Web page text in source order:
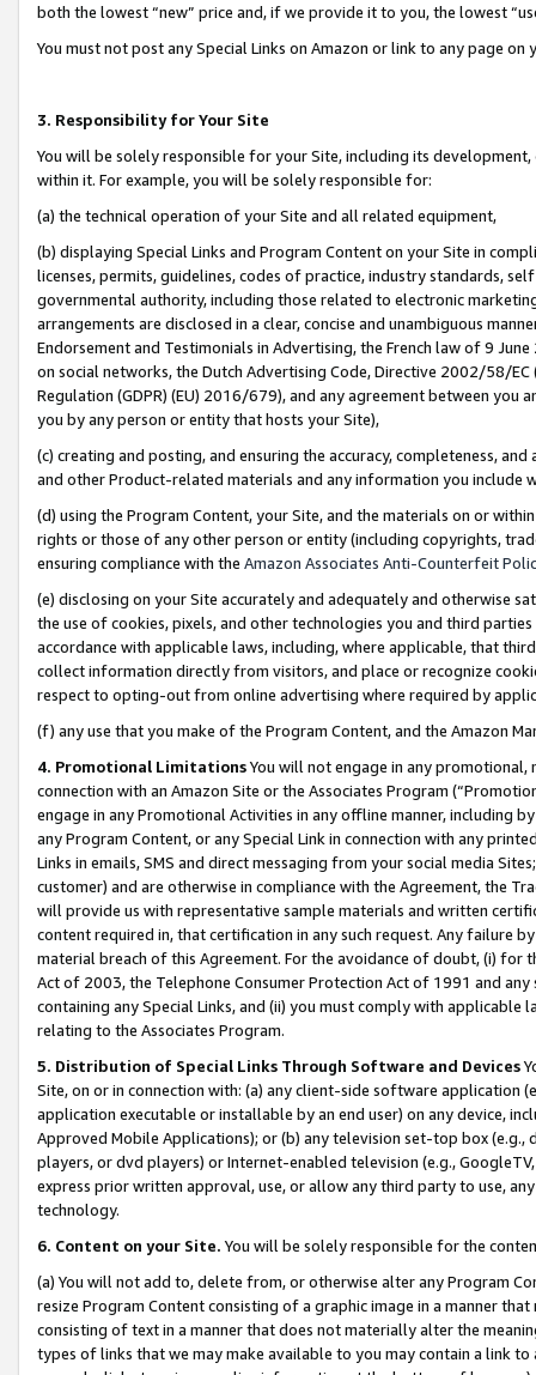
both the lowest “new” price and, if we provide it to you, the lowest
You must not post any Special Links on Amazon or link to any page
3. Responsibility for Your Site
You will be solely responsible for your Site, including its
within it. For example, you will be solely responsible for:
(a) the technical operation of your Site and all related equipment,
(b) displaying Special Links and Program Content on your Site in
licenses, permits, guidelines, codes of practice, industry standards,
governmental authority, including those related to electronic
arrangements are disclosed in a clear, concise and unambiguous
Endorsement and Testimonials in Advertising, the French law of 9
on social networks, the Dutch Advertising Code, Directive 2002/58/
Regulation (GDPR) (EU) 2016/679), and any agreement between
you by any person or entity that hosts your Site),
(c) creating and posting, and ensuring the accuracy, completeness,
and other Product-related materials and any information you include
(d) using the Program Content, your Site, and the materials on or
rights or those of any other person or entity (including copyrights,
ensuring compliance with the Amazon Associates Anti-Counterfeit
(e) disclosing on your Site accurately and adequately and otherwise
the use of cookies, pixels, and other technologies you and third
accordance with applicable laws, including, where applicable, that
collect information directly from visitors, and place or recognize
respect to opting-out from online advertising where required by
(f) any use that you make of the Program Content, and the Amazon
4. Promotional LimitationsYou will not engage in any
connection with an Amazon Site or the Associates Program
engage in any Promotional Activities in any offline manner, including
any Program Content, or any Special Link in connection with any
Links in emails, SMS and direct messaging from your social media
customer) and are otherwise in compliance with the Agreement, the
will provide us with representative sample materials and written
content required in, that certification in any such request. Any failure
material breach of this Agreement. For the avoidance of doubt, (i) for
Act of 2003, the Telephone Consumer Protection Act of 1991 and
containing any Special Links, and (ii) you must comply with
relating to the Associates Program.
5. Distribution of Special Links Through Software and Devices
Site, on or in connection with: (a) any client-side software application
application executable or installable by an end user) on any device,
Approved Mobile Applications); or (b) any television set-top box
players, or dvd players) or Internet-enabled television (e.g.,
express prior written approval, use, or allow any third party to use,
technology.
6. Content on your Site. You will be solely responsible for the
(a) You will not add to, delete from, or otherwise alter any Program
resize Program Content consisting of a graphic image in a manner
consisting of text in a manner that does not materially alter the
types of links that we may make available to you may contain a link